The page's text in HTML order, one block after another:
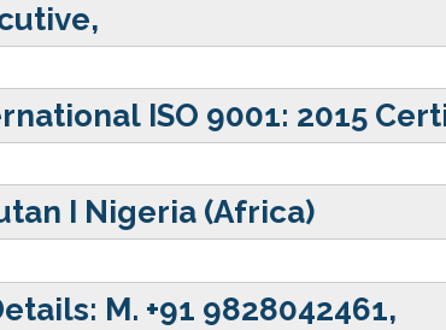
ISO 9001: 2015
I Nigeria (Africa)
M. +91 9828042461,